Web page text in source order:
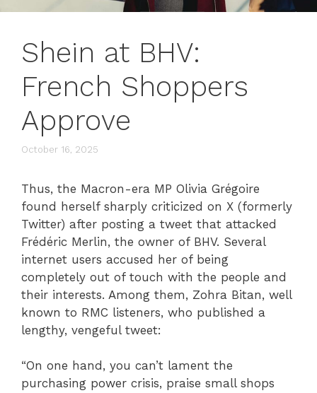
Shein at BHV:
French Shoppers
Approve
October 16, 2025
Thus, the Macron-era MP Olivia Grégoire
found herself sharply criticized on X (formerly
Twitter) after posting a tweet that attacked
Frédéric Merlin, the owner of BHV. Several
internet users accused her of being
completely out of touch with the people and
their interests. Among them, Zohra Bitan, well
known to RMC listeners, who published a
lengthy, vengeful tweet:
“On one hand, you can’t lament the
purchasing power crisis, praise small shops